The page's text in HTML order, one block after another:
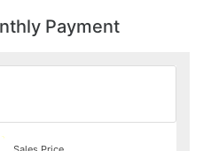
Payment